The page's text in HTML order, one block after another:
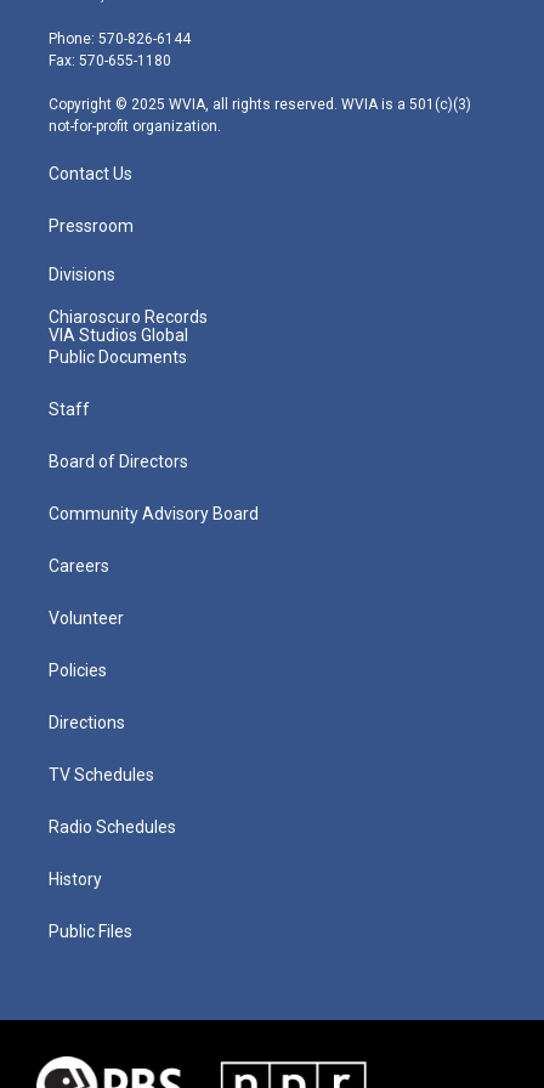
e
r
g
r
m
Phone: 570-826-6144
Fax: 570-655-1180
Copyright © 2025 WVIA, all rights reserved. WVIA is a 501(c)(3)
not-for-profit organization.
Contact Us
Pressroom
Divisions
Chiaroscuro Records
VIA Studios Global
Public Documents
Staff
Board of Directors
Community Advisory Board
Careers
Volunteer
Policies
Directions
TV Schedules
Radio Schedules
History
Public Files